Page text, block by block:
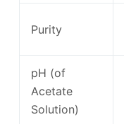
Purity
pH (of
Acetate
Solution)